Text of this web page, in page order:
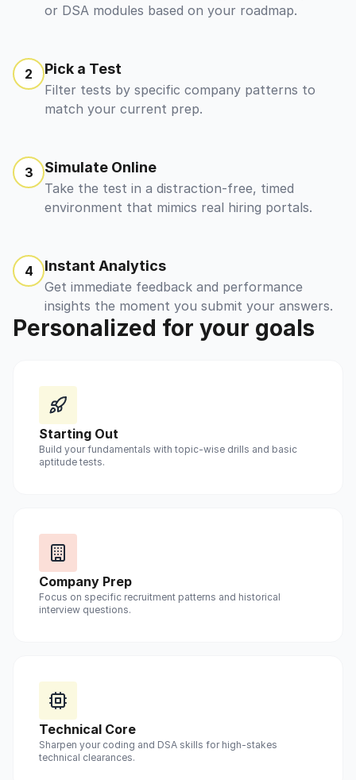
or DSA modules based on your roadmap.
2 Pick a Test
Filter tests by specific company patterns to
match your current prep.
3 Simulate Online
Take the test in a distraction-free, timed
environment that mimics real hiring portals.
4 Instant Analytics
Get immediate feedback and performance
insights the moment you submit your answers.
Personalized for your goals
Starting Out
Build your fundamentals with topic-wise drills and basic
aptitude tests.
Company Prep
Focus on specific recruitment patterns and historical
interview questions.
Technical Core
Sharpen your coding and DSA skills for high-stakes
technical clearances.